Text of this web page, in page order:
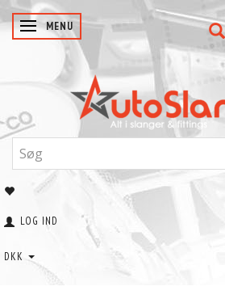
SKIFTE NAVIGATION
MENU
LOG IND
DKK